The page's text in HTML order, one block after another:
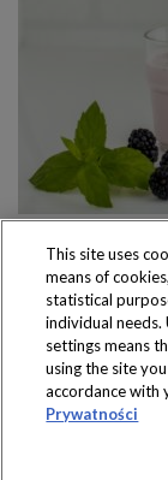
This site uses
means of
statistical
individual
settings means
using the site
accordance with
Prywatności